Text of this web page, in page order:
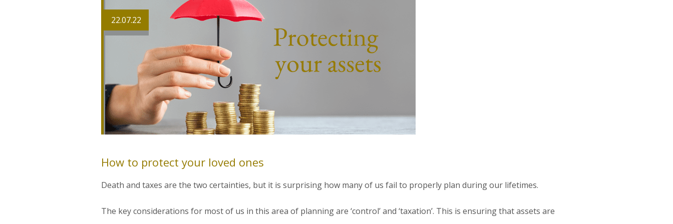
22.07.22
How to protect your loved ones
Death and taxes are the two certainties, but it is surprising how many of us fail to properly plan during our lifetimes.
The key considerations for most of us in this area of planning are ‘control’ and ‘taxation’. This is ensuring that assets are